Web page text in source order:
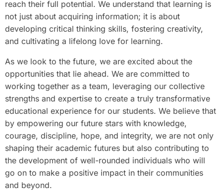
reach their full potential. We understand that learning is
not just about acquiring information; it is about
developing critical thinking skills, fostering creativity,
and cultivating a lifelong love for learning.
As we look to the future, we are excited about the
opportunities that lie ahead. We are committed to
working together as a team, leveraging our collective
strengths and expertise to create a truly transformative
educational experience for our students. We believe that
by empowering our future stars with knowledge,
courage, discipline, hope, and integrity, we are not only
shaping their academic futures but also contributing to
the development of well-rounded individuals who will
go on to make a positive impact in their communities
and beyond.